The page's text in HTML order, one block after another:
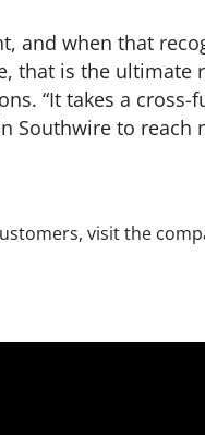
and when that
that is the ultimate
“It takes a cross-
Southwire to reach
visit the